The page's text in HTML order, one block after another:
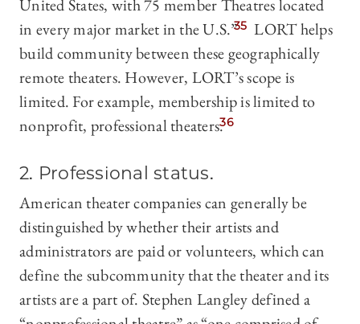
United States, with 75 member Theatres located
in every major market in the U.S.”35 LORT helps
build community between these geographically
remote theaters. However, LORT’s scope is
limited. For example, membership is limited to
nonprofit, professional theaters.36
2. Professional status.
American theater companies can generally be
distinguished by whether their artists and
administrators are paid or volunteers, which can
define the subcommunity that the theater and its
artists are a part of. Stephen Langley defined a